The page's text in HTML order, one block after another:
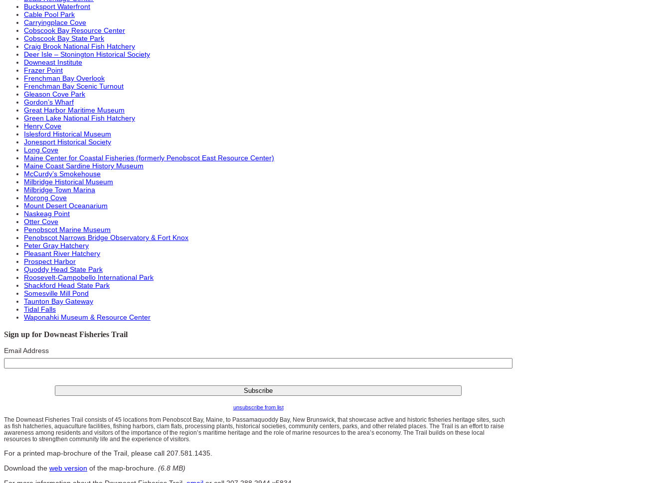
Bucksport Waterfront
Cable Pool Park
Carryingplace Cove
Cobscook Bay Resource Center
Cobscook Bay State Park
Craig Brook National Fish Hatchery
Deer Isle – Stonington Historical Society
Downeast Institute
Frazer Point
Frenchman Bay Overlook
Frenchman Bay Scenic Turnout
Gleason Cove Park
Gordon’s Wharf
Great Harbor Maritime Museum
Green Lake National Fish Hatchery
Henry Cove
Islesford Historical Museum
Jonesport Historical Society
Long Cove
Maine Center for Coastal Fisheries (formerly Penobscot East Resource Center)
Maine Coast Sardine History Museum
McCurdy’s Smokehouse
Milbridge Historical Museum
Milbridge Town Marina
Morong Cove
Mount Desert Oceanarium
Naskeag Point
Otter Cove
Penobscot Marine Museum
Penobscot Narrows Bridge Observatory & Fort Knox
Peter Gray Hatchery
Pleasant River Hatchery
Prospect Harbor
Quoddy Head State Park
Roosevelt-Campobello International Park
Shackford Head State Park
Somesville Mill Pond
Taunton Bay Gateway
Tidal Falls
Waponahki Museum & Resource Center
Sign up for Downeast Fisheries Trail
Email Address
unsubscribe from list
The Downeast Fisheries Trail consists of 45 locations from Penobscot Bay, Maine, to Passamaquoddy Bay, New Brunswick, that showcase active and historic fisheries heritage sites, such
as fish hatcheries, aquaculture facilities, fishing harbors, clam flats, processing plants, historical societies, community centers, parks, and other related places. The Trail is an effort to raise
awareness among residents and visitors of the importance of the region’s maritime heritage and the role of marine resources to the area’s economy. The Trail builds on these local
resources to strengthen community life and the experience of visitors.
For a printed map-brochure of the Trail, please call 207.581.1435.
Download the web version of the map-brochure. (6.8 MB)